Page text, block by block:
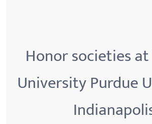
Honor societies
University Purdue